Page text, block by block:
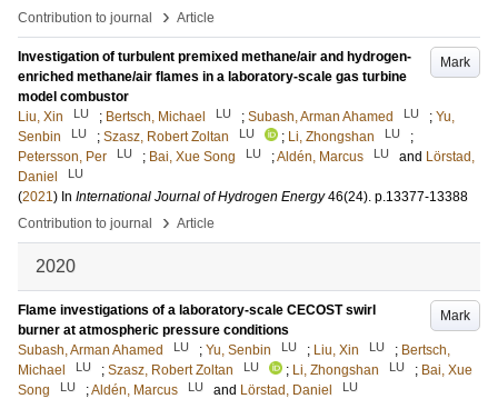
Contribution to journal
› Article
Mark
Investigation of turbulent premixed methane/air and hydrogen-
enriched methane/air flames in a laboratory-scale gas turbine
model combustor
Liu, Xin
LU ; Bertsch, Michael LU ; Subash, Arman Ahamed LU ; Yu,
Senbin
LU ; Szasz, Robert Zoltan LU ; Li, Zhongshan LU
;
Petersson, Per
LU ; Bai, Xue Song LU ;Aldén, Marcus LU and Lörstad,
Daniel
LU
(2021) In International Journal of Hydrogen Energy 46(24). p.13377-13388
Contribution to journal
› Article
2020
Mark
Flame investigations of a laboratory-scale CECOST swirl
burner at atmospheric pressure conditions
Subash, Arman Ahamed
LU ; Yu, Senbin LU ; Liu, Xin LU ; Bertsch,
Michael
LU ; Szasz, Robert Zoltan LU ; Li, Zhongshan LU ; Bai, Xue
Song
LU ;Aldén, Marcus LU and Lörstad, Daniel LU